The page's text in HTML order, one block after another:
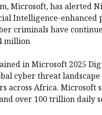
Microsoft, has alerted
Intelligence-enhanced
criminals have
million
in Microsoft 2025
cyber threat
across Africa.
over 100 trillion daily